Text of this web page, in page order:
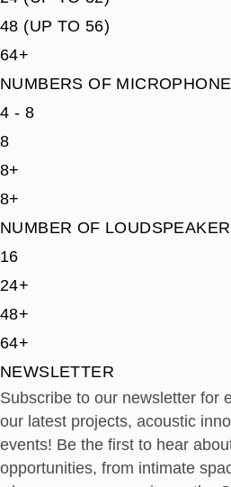
48 (UP TO 56)
64+
NUMBERS OF
4 - 8
8
8+
8+
NUMBER OF
16
24+
48+
64+
NEWSLETTER
Subscribe to our newsletter for
our latest projects, acoustic
events! Be the first to hear
opportunities, from intimate